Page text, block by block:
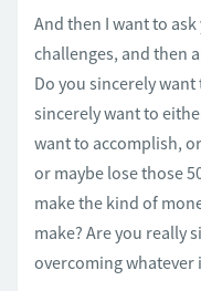
And then I want to
challenges, and then
Do you sincerely
sincerely want to
want to accomplish,
or maybe lose those
make the kind of
make? Are you really
overcoming whatever